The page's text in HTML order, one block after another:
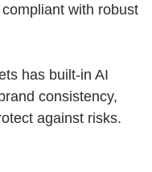
with robust
has built-in AI
consistency,
against risks.